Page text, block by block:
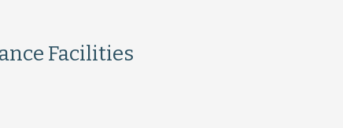
Facilities